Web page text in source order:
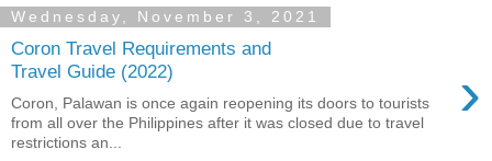
Wednesday, November 3, 2021
Coron Travel Requirements and
Travel Guide (2022)
›
Coron, Palawan is once again reopening its doors to tourists
from all over the Philippines after it was closed due to travel
restrictions an...